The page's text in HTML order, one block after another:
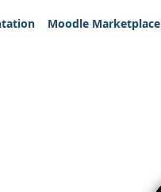
Moodle Marketplace